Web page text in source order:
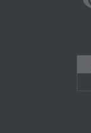
ADA
Any use not
including by
of limitation,